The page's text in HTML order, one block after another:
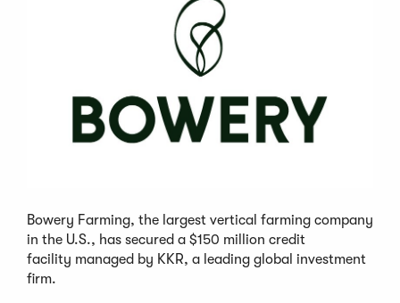
Bowery Farming, the largest vertical farming company
in the U.S., has secured a $150 million credit
facility managed by KKR, a leading global investment
firm.